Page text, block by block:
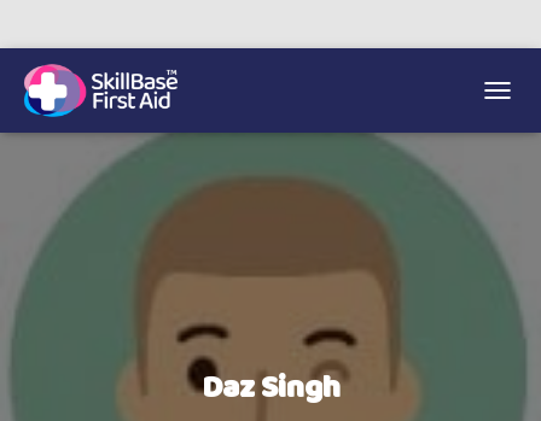
We’re on 0330 335 1234 if you need us.
Daz Singh